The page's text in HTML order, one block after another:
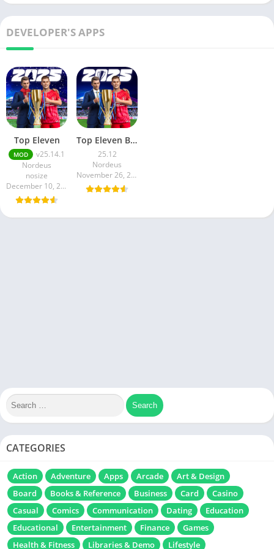
DEVELOPER'S APPS
Top Eleven
MOD
v25.14.1
Nordeus
nosize
December 10, 2024
Top Eleven Be Football Manager
25.12
Nordeus
November 26, 2024
CATEGORIES
Action Adventure Apps Arcade
Art & Design
Board
Books & Reference Business Card
Casino
Casual
Comics Communication Dating
Education
Educational
Entertainment Finance
Games
Health & Fitness
Libraries & Demo Lifestyle